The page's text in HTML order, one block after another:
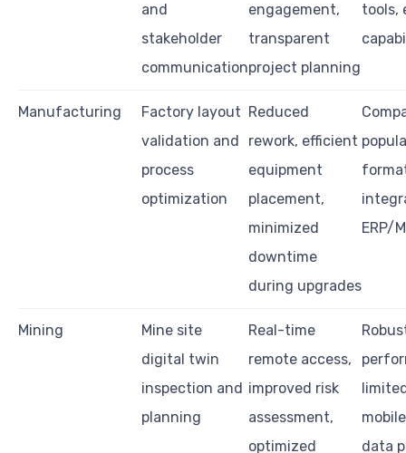
and
stakeholder
communication
engagement,
transparent
project planning
tools,
Manufacturing
Factory layout
validation and
process
optimization
Reduced
rework, efficient
equipment
placement,
minimized
downtime
during upgrades
ERP/
Mining
Mine site
digital twin
inspection and
planning
Real-time
remote access,
improved risk
assessment,
optimized
data